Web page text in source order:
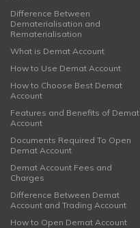
Difference Between
Dematerialisation and
Rematerialisation
What is Demat Account
How to Use Demat Account
How to Choose Best Demat
Account
Features and Benefits of Demat
Account
Documents Required To Open
Demat Account
Demat Account Fees and
Charges
Difference Between Demat
Account and Trading Account
How to Open Demat Account